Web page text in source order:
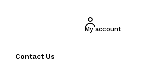
My account
Contact Us